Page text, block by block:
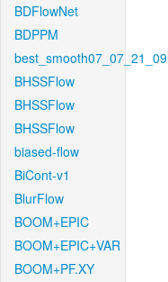
BDFlowNet
BDPPM
best_smooth07_07_21_09
BHSSFlow
BHSSFlow
BHSSFlow
biased-flow
BiCont-v1
BlurFlow
BOOM+EPIC
BOOM+EPIC+VAR
BOOM+PF.XY